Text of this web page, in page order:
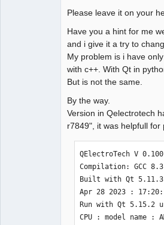
Please leave it on your
Have you a hint for me
and i give it a try to
My problem is i have
with c++. With Qt in
But is not the same.
By the way.
Version in Qelectrotech
r7849", it was helpfull for
QElectroTech V
Compilation: GCC
Built with Qt
Apr 28 2023 :
Run with Qt 5.15.2
CPU : model name :